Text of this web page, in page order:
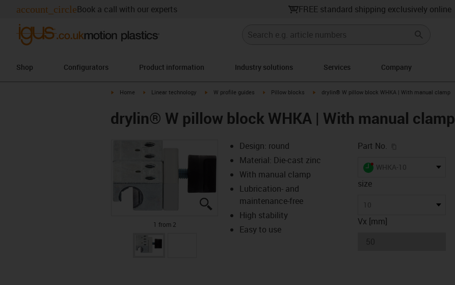
account_circleBook a call with our experts FREE standard shipping exclusively online
Shop Configurators Product information Industry solutions Services Company
igus-icon-arrow-right
Home igus-icon-arrow-right
Linear technology igus-icon-arrow-right
W profile guides igus-icon-arrow-right
Pillow blocks igus-icon-arrow-right
drylin® W pillow block WHKA | With manual clamp
drylin® W pillow block WHKA | With manual clamp
igus-icon-lupe
igus-icon-lupe
1 from 2
Design: round
Material: Die-cast zinc
With manual clamp
Lubrication- and
maintenance-free
High stability
Easy to use
Part No.
igus-icon-lieferzeit-dot
WHKA-10
size
10
Vx [mm]